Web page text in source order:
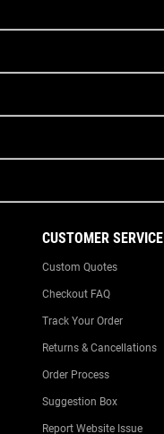
CUSTOMER SERVICE
Custom Quotes
Checkout FAQ
Track Your Order
Returns & Cancellations
Order Process
Suggestion Box
Report Website Issue